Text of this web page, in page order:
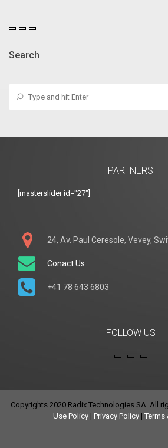
Search
PARTNERS
[masterslider id="27"]
24, Av. Paul Ceresole, Vevey,
Conact Us
+41 78 643 6803
FOLLOW US
Copyrights 2020 Radix Technologies SA. All
Use Policy | Privacy Policy | Terms